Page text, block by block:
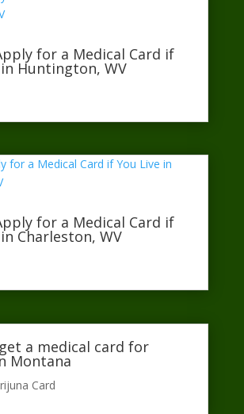
for a Medical Card if
Huntington, WV
for a Medical Card if
Charleston, WV
a medical card for
Montana
Card